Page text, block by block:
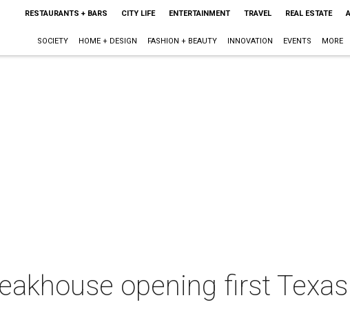
RESTAURANTS + BARS CITY LIFE ENTERTAINMENT TRAVEL REAL ESTATE
SOCIETY HOME + DESIGN FASHION + BEAUTY INNOVATION EVENTS MORE
opening first